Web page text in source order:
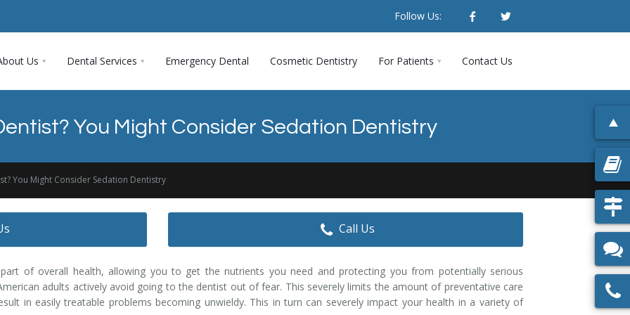
Follow Us:
Us Dental Services Emergency Dental Cosmetic Dentistry For Patients Contact Us
You Might Consider Sedation Dentistry
You Might Consider Sedation Dentistry
Call Us
of overall health, allowing you to get the nutrients you need and protecting you from potentially serious
adults actively avoid going to the dentist out of fear. This severely limits the amount of preventative care
in easily treatable problems becoming unwieldy. This in turn can severely impact your health in a variety of